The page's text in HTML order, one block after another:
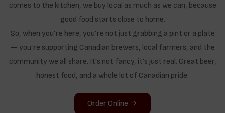
comes to the kitchen, we buy local as much as we can, because
good food starts close to home.
So, when you’re here, you’re not just grabbing a pint or a plate
— you’re supporting Canadian brewers, local farmers, and the
community we all share. It’s not fancy, it’s just real. Great beer,
honest food, and a whole lot of Canadian pride.
Order Online